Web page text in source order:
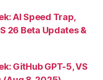
AI Speed Trap,
26 Beta Updates &
GitHub GPT-5, VS